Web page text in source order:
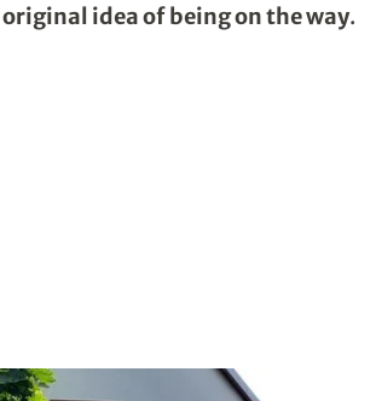
original idea of being on the way.